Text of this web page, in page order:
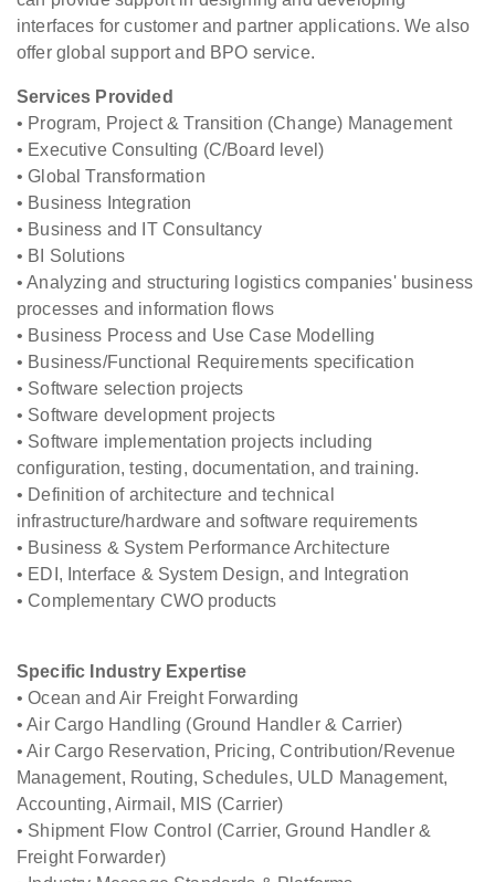
interfaces for customer and partner applications. We also
offer global support and BPO service.
Services Provided
• Program, Project & Transition (Change) Management
• Executive Consulting (C/Board level)
• Global Transformation
• Business Integration
• Business and IT Consultancy
• BI Solutions
• Analyzing and structuring logistics companies' business
processes and information flows
• Business Process and Use Case Modelling
• Business/Functional Requirements specification
• Software selection projects
• Software development projects
• Software implementation projects including
configuration, testing, documentation, and training.
• Definition of architecture and technical
infrastructure/hardware and software requirements
• Business & System Performance Architecture
• EDI, Interface & System Design, and Integration
• Complementary CWO products
Specific Industry Expertise
• Ocean and Air Freight Forwarding
• Air Cargo Handling (Ground Handler & Carrier)
• Air Cargo Reservation, Pricing, Contribution/Revenue
Management, Routing, Schedules, ULD Management,
Accounting, Airmail, MIS (Carrier)
• Shipment Flow Control (Carrier, Ground Handler &
Freight Forwarder)